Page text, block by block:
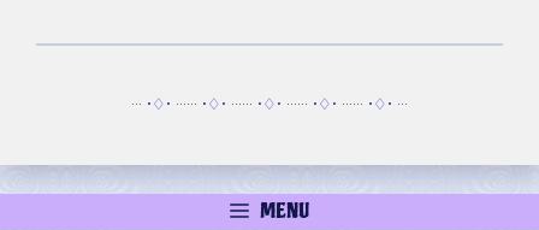
··· •♢• ······ •♢• ······ •♢• ······ •♢• ······ •♢• ···
MENU